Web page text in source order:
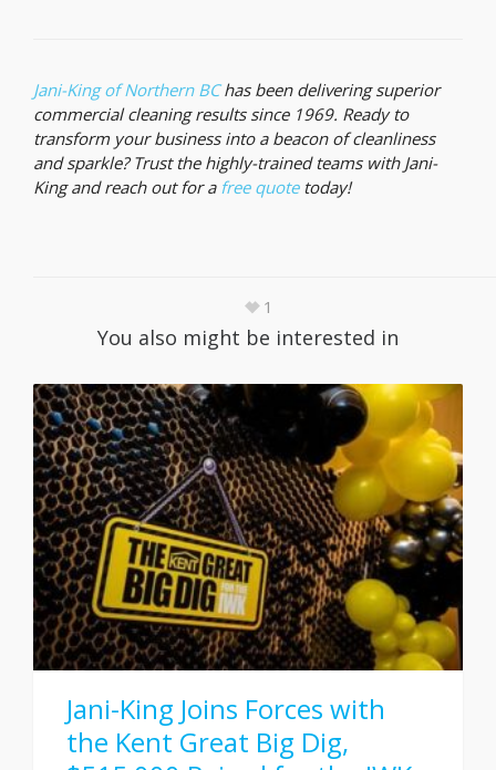
Jani-King of Northern BChas been delivering superior
commercial cleaning results since 1969. Ready to
transform your business into a beacon of cleanliness
and sparkle? Trust the highly-trained teams with Jani-
King and reach out for a free quotetoday!
1
You also might be interested in
Jani-King Joins Forces with
the Kent Great Big Dig,